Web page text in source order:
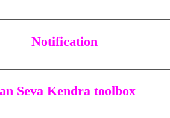
Notification
Seva Kendra toolbox